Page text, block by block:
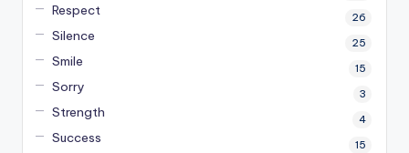
Respect 26
Silence 25
Smile 15
Sorry 3
Strength 4
Success 15